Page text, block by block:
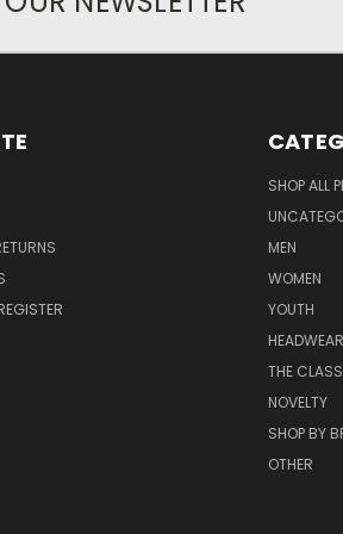
SHOP ALL
MEN
WOMEN
YOUTH
HEADWEAR
THE
NOVELTY
SHOP BY
OTHER